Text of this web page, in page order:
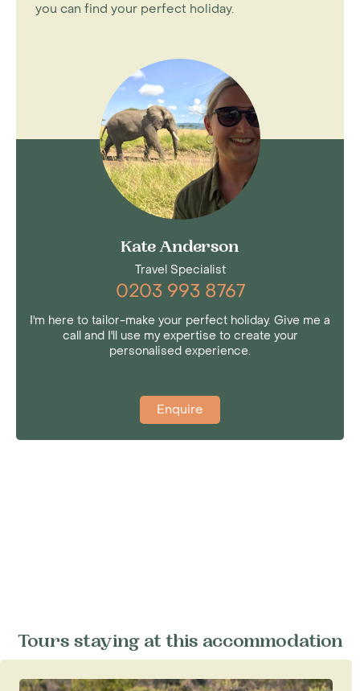
you can find your perfect holiday.
Kate Anderson
Travel Specialist
0203 993 8767
I'm here to tailor-make your perfect holiday. Give me a
call and I'll use my expertise to create your
personalised experience.
Enquire
Tours staying at this accommodation